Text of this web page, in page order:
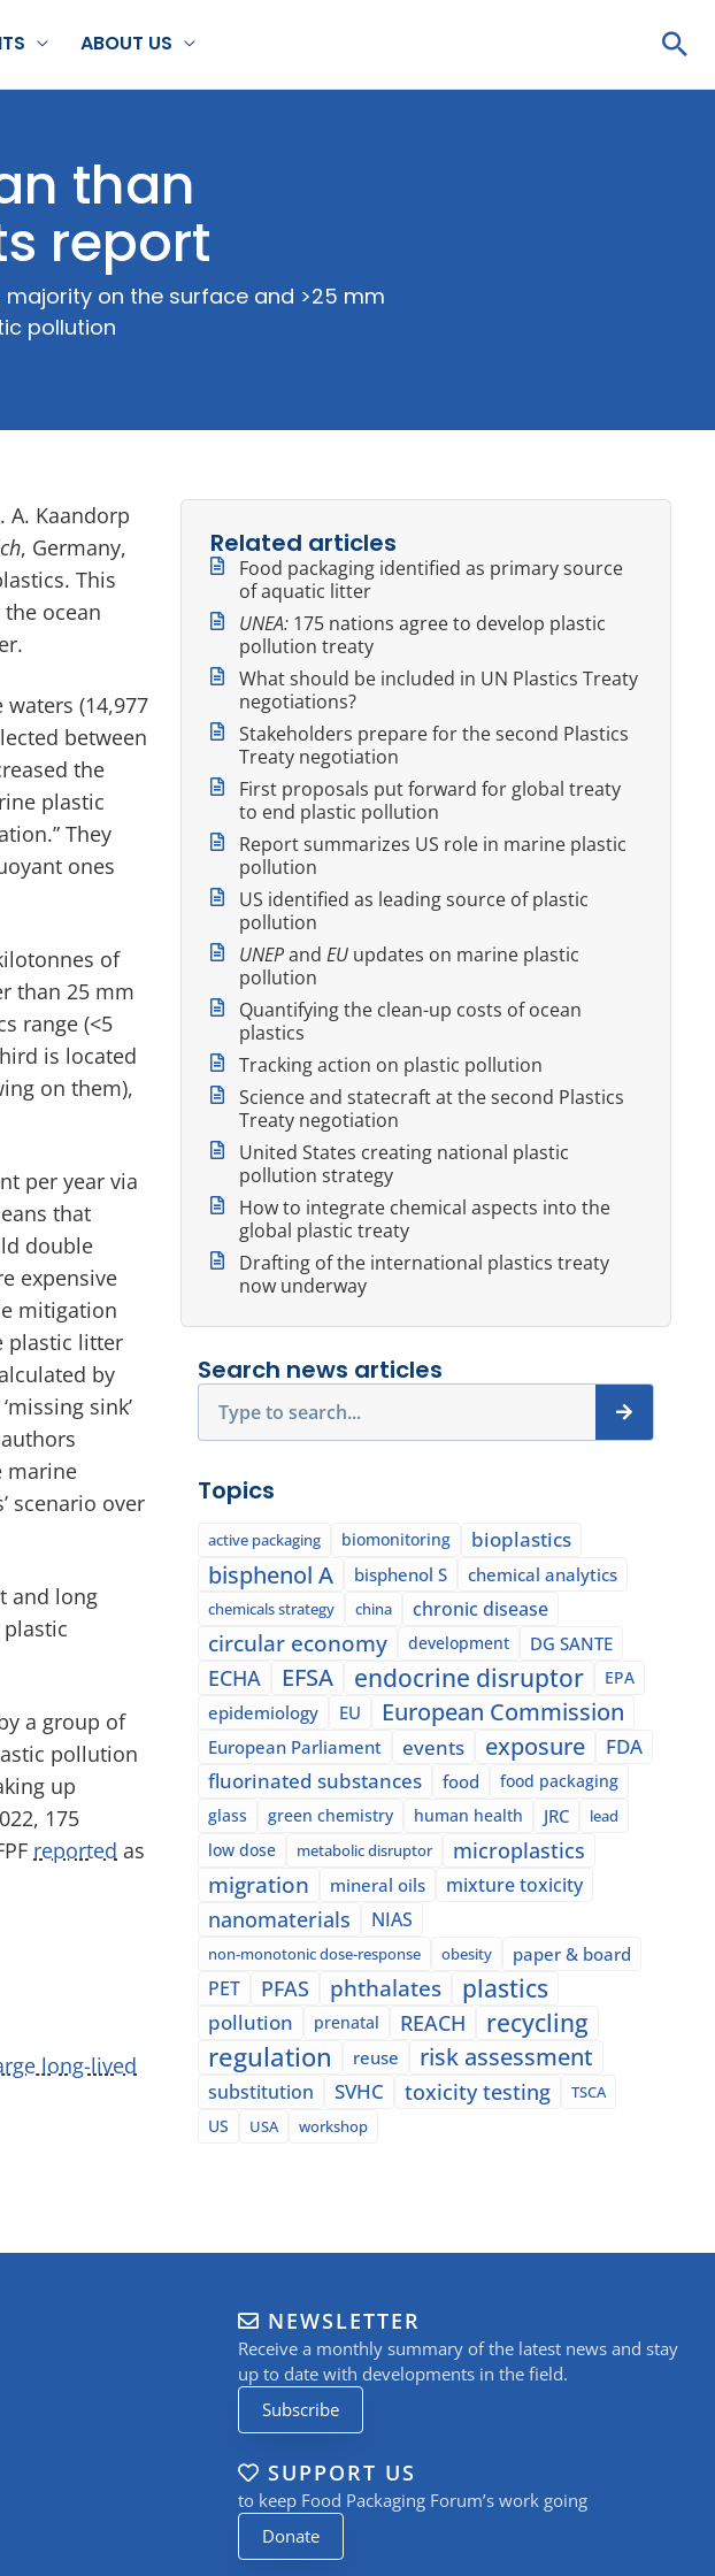
ABOUT US
than
report
on the surface and >25 mm
pollution
A. Kaandorp
, Germany,
This
ocean
(14,977
between
the
plastic
They
ones
of
than 25 mm
range (<5
is located
on them),
per year via
that
double
expensive
mitigation
plastic litter
by
sink’
marine
scenario over
and long
a group of
pollution
up
175
reported as
long-lived
Related articles
Food packaging identified as primary source
of aquatic litter
UNEA: 175 nations agree to develop plastic
pollution treaty
What should be included in UN Plastics Treaty
negotiations?
Stakeholders prepare for the second Plastics
Treaty negotiation
First proposals put forward for global treaty
to end plastic pollution
Report summarizes US role in marine plastic
pollution
US identified as leading source of plastic
pollution
UNEPandEU updates on marine plastic
pollution
Quantifying the clean-up costs of ocean
plastics
Tracking action on plastic pollution
Science and statecraft at the second Plastics
Treaty negotiation
United States creating national plastic
pollution strategy
How to integrate chemical aspects into the
global plastic treaty
Drafting of the international plastics treaty
now underway
Search news articles
Topics
active packaging biomonitoring bioplastics
bisphenol A bisphenol S chemical analytics
chemicals strategy china chronic disease
circular economy development DG SANTE
ECHA EFSA endocrine disruptor EPA
epidemiology EU European Commission
European Parliament events exposure
FDA
fluorinated substances
food
food packaging
glass
green chemistry human health JRC lead
low dose metabolic disruptor microplastics
migration mineral oils mixture toxicity
nanomaterials NIAS
non-monotonic dose-response obesity paper & board
PET PFAS phthalates plastics
pollution prenatal REACH recycling
regulation reuse risk assessment
substitution SVHC toxicity testing
TSCA
US
USA workshop
NEWSLETTER
Receive a monthly summary of the latest news and stay
up to date with developments in the field.
Subscribe
SUPPORT US
to keep Food Packaging Forum’s work going
Donate